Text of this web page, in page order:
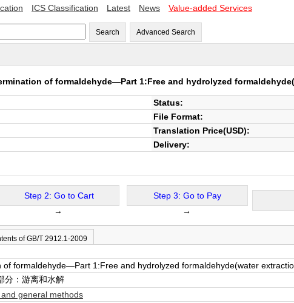
ICS Classification Latest News Value-added Services
Search Advanced Search
of formaldehyde—Part 1:Free and hydrolyzed
Status:
File Format:
Translation Price(USD):
Delivery:
Step 2: Go to Cart
→
Step 3: Go to Pay
→
of GB/T 2912.1-2009
formaldehyde—Part 1:Free and hydrolyzed formaldehyde(water
分：游离和水解
general methods